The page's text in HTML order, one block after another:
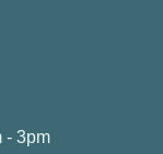
- 3pm